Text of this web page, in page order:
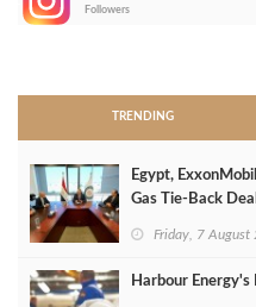
Followers
TRENDING
Egypt,
Gas Tie-Back Deal
Friday, 7 August
Harbour